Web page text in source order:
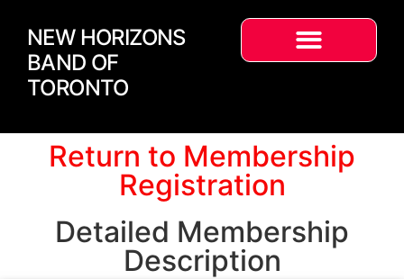
NEW HORIZONS
BAND OF
TORONTO
Return to Membership
Registration
Detailed Membership
Description